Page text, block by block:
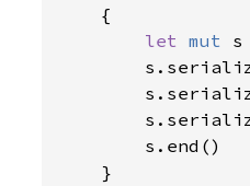
    {
let mut
        s.end()
    }